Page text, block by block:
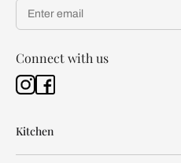
Connect with us
Kitchen